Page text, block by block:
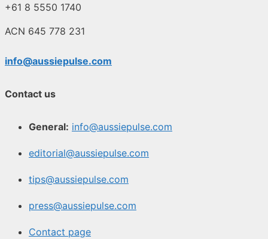
+61 8 5550 1740
ACN 645 778 231
info@aussiepulse.com
Contact us
General: info@aussiepulse.com
editorial@aussiepulse.com
tips@aussiepulse.com
press@aussiepulse.com
Contact page